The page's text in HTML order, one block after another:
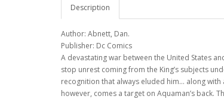
Description
Author: Abnett, Dan.
Publisher: Dc Comics
A devastating war between the United States
stop unrest coming from the King’s subjects
recognition that always eluded him… along
however, comes a target on Aquaman’s back.